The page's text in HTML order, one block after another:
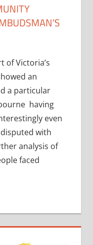
of Victoria’s
an
a particular
having
even
with
analysis of
faced